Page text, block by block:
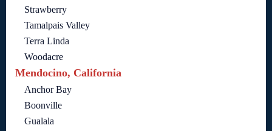
Strawberry
Tamalpais Valley
Terra Linda
Woodacre
Mendocino, California
Anchor Bay
Boonville
Gualala